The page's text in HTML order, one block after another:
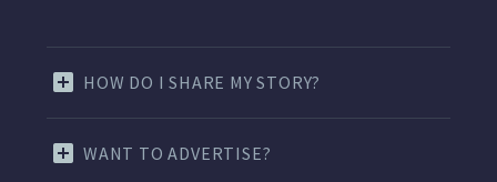
HOW DO I SHARE MY STORY?
WANT TO ADVERTISE?